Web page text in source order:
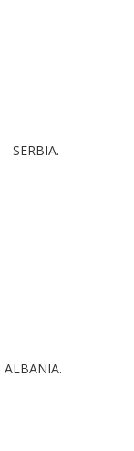
SERBIA.
ALBANIA.